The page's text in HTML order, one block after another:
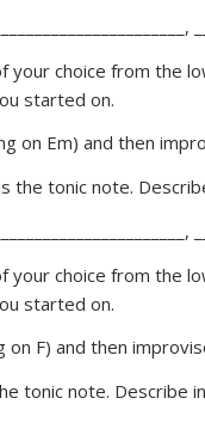
your choice from the
started on.
on Em) and then
the tonic note.
your choice from the
started on.
F) and then
tonic note.